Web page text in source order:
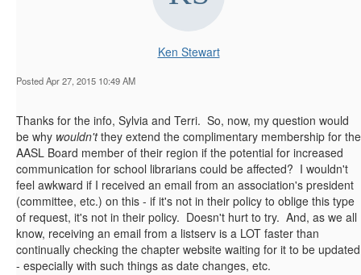
Ken Stewart
Posted Apr 27, 2015 10:49 AM
Thanks for the info, Sylvia and Terri. So, now, my question would
be why wouldn'tthey extend the complimentary membership for the
AASL Board member of their region if the potential for increased
communication for school librarians could be affected? I wouldn't
feel awkward if I received an email from an association's president
(committee, etc.) on this - if it's not in their policy to oblige this type
of request, it's not in their policy. Doesn't hurt to try. And, as we all
know, receiving an email from a listserv is a LOT faster than
continually checking the chapter website waiting for it to be updated
- especially with such things as date changes, etc.